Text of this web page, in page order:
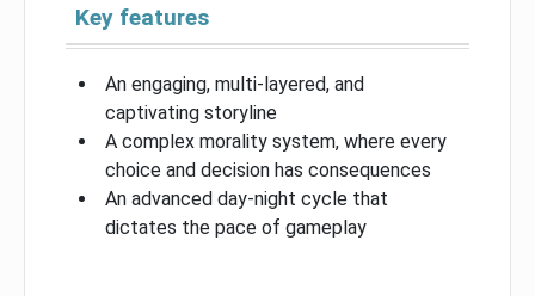
Key features
An engaging, multi-layered, and
captivating storyline
A complex morality system, where every
choice and decision has consequences
An advanced day-night cycle that
dictates the pace of gameplay